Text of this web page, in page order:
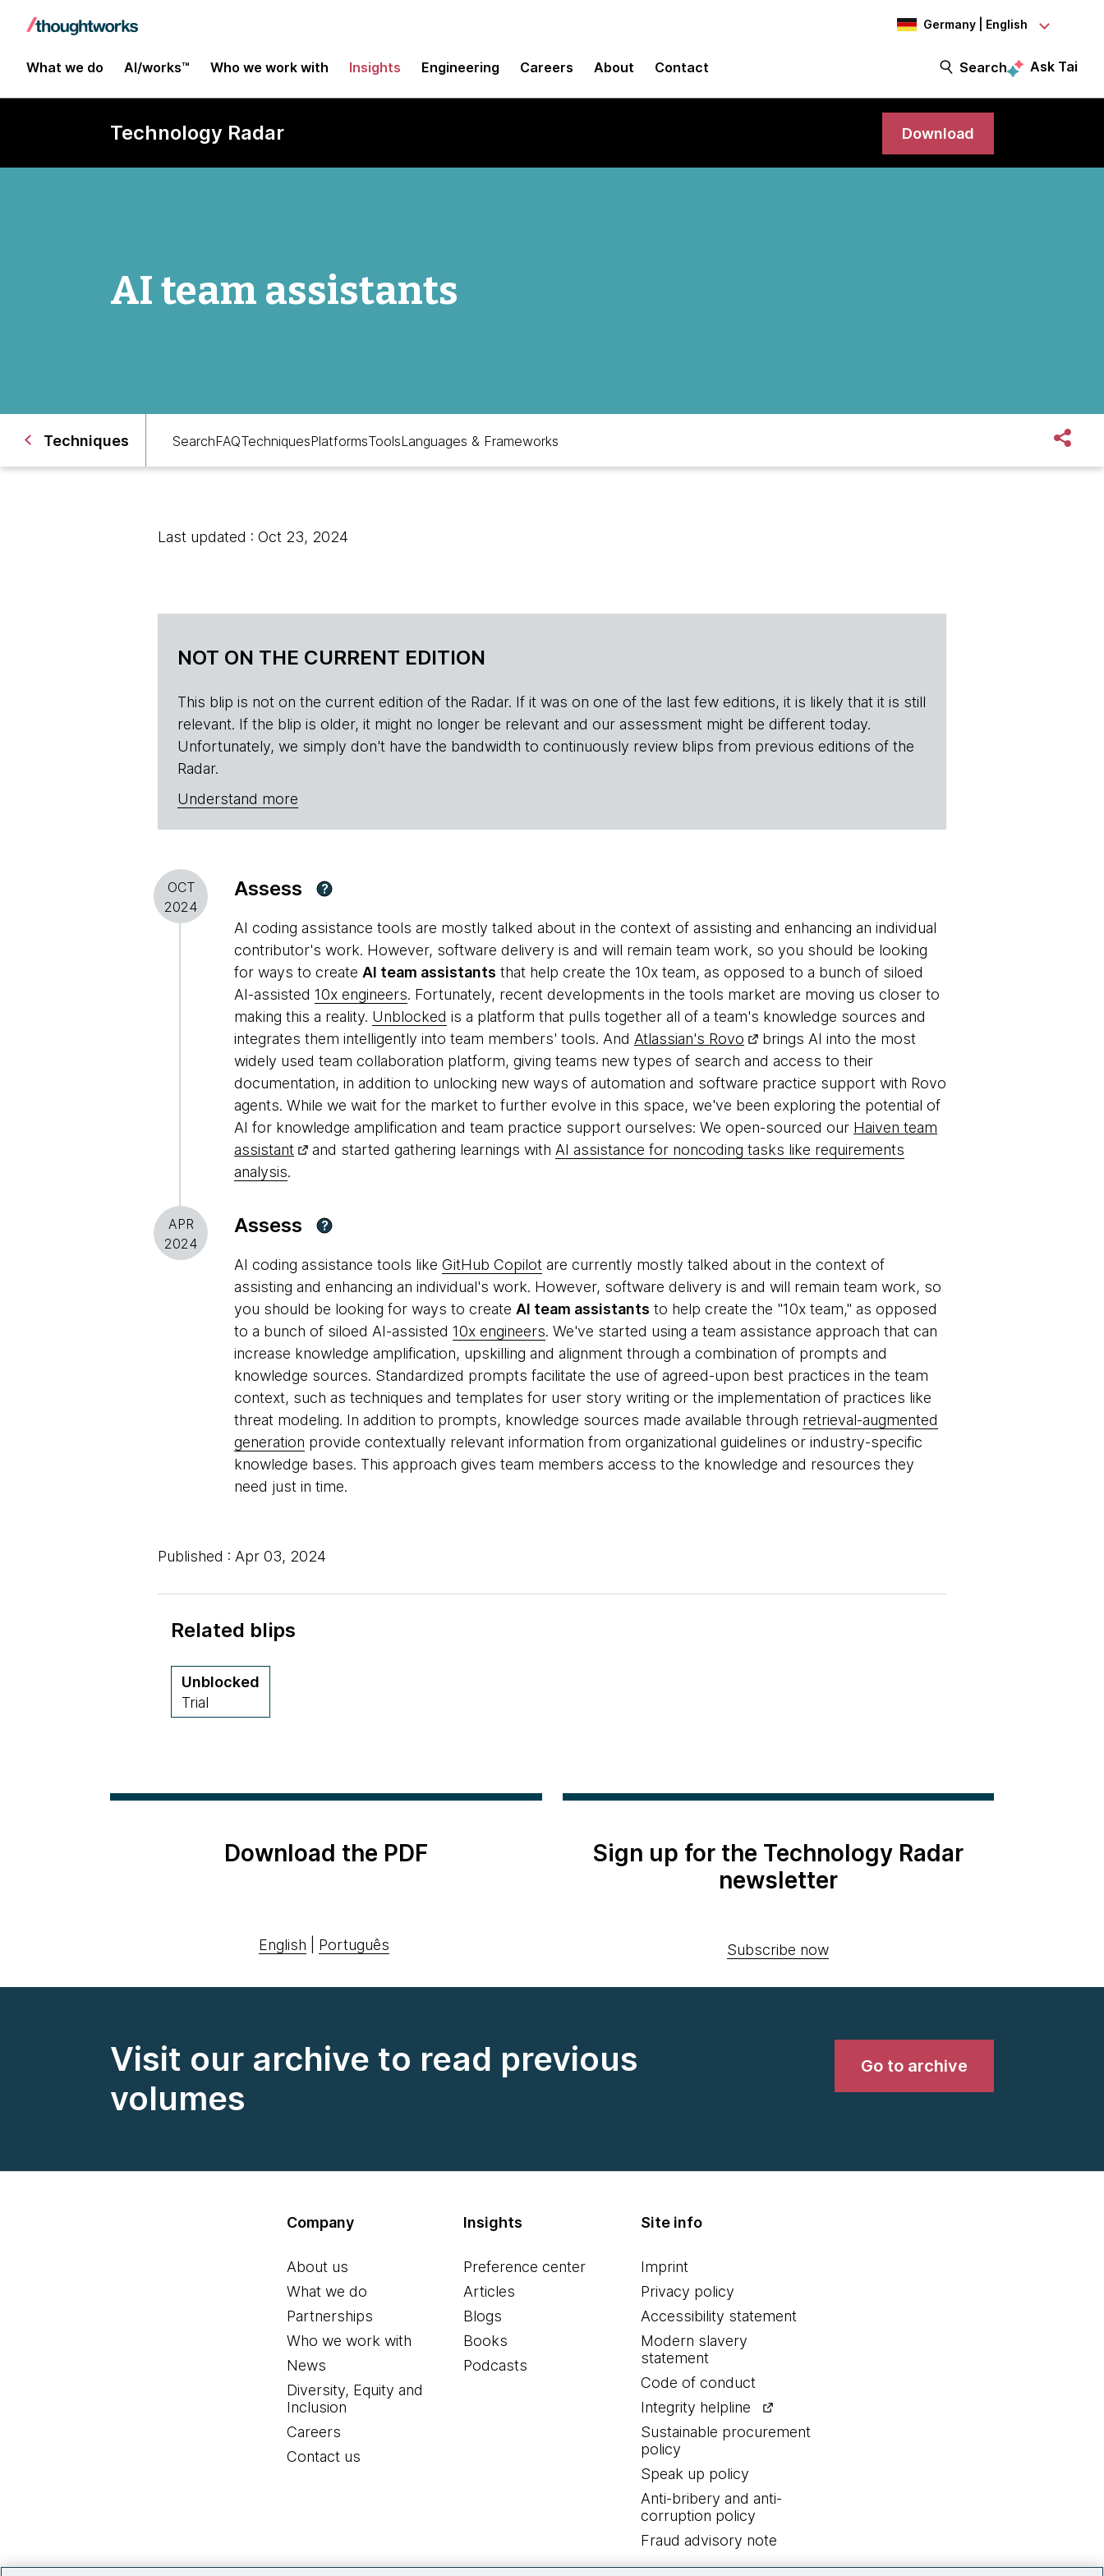
Germany | English
What we do AI/works™ Who we work with Insights Engineering Careers About Contact Search Ask Tai
Technology Radar Download
AI team assistants
Techniques SearchFAQTechniquesPlatformsToolsLanguages & Frameworks
Last updated : Oct 23, 2024
NOT ON THE CURRENT EDITION
This blip is not on the current edition of the Radar. If it was on one of the last few editions, it is likely that it is still
relevant. If the blip is older, it might no longer be relevant and our assessment might be different today.
Unfortunately, we simply don't have the bandwidth to continuously review blips from previous editions of the
Radar.
Understand more
OCT
2024
Assess ?
AI coding assistance tools are mostly talked about in the context of assisting and enhancing an individual
contributor's work. However, software delivery is and will remain team work, so you should be looking
for ways to create AI team assistants that help create the 10x team, as opposed to a bunch of siloed
AI-assisted 10x engineers. Fortunately, recent developments in the tools market are moving us closer to
making this a reality. Unblocked is a platform that pulls together all of a team's knowledge sources and
integrates them intelligently into team members' tools. And Atlassian's Rovo
brings AI into the most
widely used team collaboration platform, giving teams new types of search and access to their
documentation, in addition to unlocking new ways of automation and software practice support with Rovo
agents. While we wait for the market to further evolve in this space, we've been exploring the potential of
AI for knowledge amplification and team practice support ourselves: We open-sourced our Haiven team
assistant
and started gathering learnings with AI assistance for noncoding tasks like requirements
analysis.
APR
2024
Assess ?
AI coding assistance tools like GitHub Copilot are currently mostly talked about in the context of
assisting and enhancing an individual's work. However, software delivery is and will remain team work, so
you should be looking for ways to create AI team assistants to help create the "10x team," as opposed
to a bunch of siloed AI-assisted 10x engineers. We've started using a team assistance approach that can
increase knowledge amplification, upskilling and alignment through a combination of prompts and
knowledge sources. Standardized prompts facilitate the use of agreed-upon best practices in the team
context, such as techniques and templates for user story writing or the implementation of practices like
threat modeling. In addition to prompts, knowledge sources made available through retrieval-augmented
generation provide contextually relevant information from organizational guidelines or industry-specific
knowledge bases. This approach gives team members access to the knowledge and resources they
need just in time.
Published : Apr 03, 2024
Related blips
Unblocked
Trial
Download the PDF
English Português
Sign up for the Technology Radar
newsletter
Subscribe now
Visit our archive to read previous
volumes
Go to archive
Company
About us
What we do
Partnerships
Who we work with
News
Diversity, Equity and
Inclusion
Careers
Contact us
Insights
Preference center
Articles
Blogs
Books
Podcasts
Site info
Imprint
Privacy policy
Accessibility statement
Modern slavery
statement
Code of conduct
Integrity helpline
Sustainable procurement
policy
Speak up policy
Anti-bribery and anti-
corruption policy
Fraud advisory note